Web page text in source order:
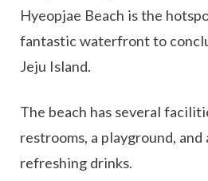
Hyeopjae Beach is the
fantastic waterfront to
Jeju Island.
The beach has several
restrooms, a playground, and
refreshing drinks.